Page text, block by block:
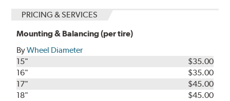
PRICING & SERVICES
Mounting & Balancing (per tire)
ByWheel Diameter
15"
$35.00
16"
$35.00
17"
$45.00
18"
$45.00